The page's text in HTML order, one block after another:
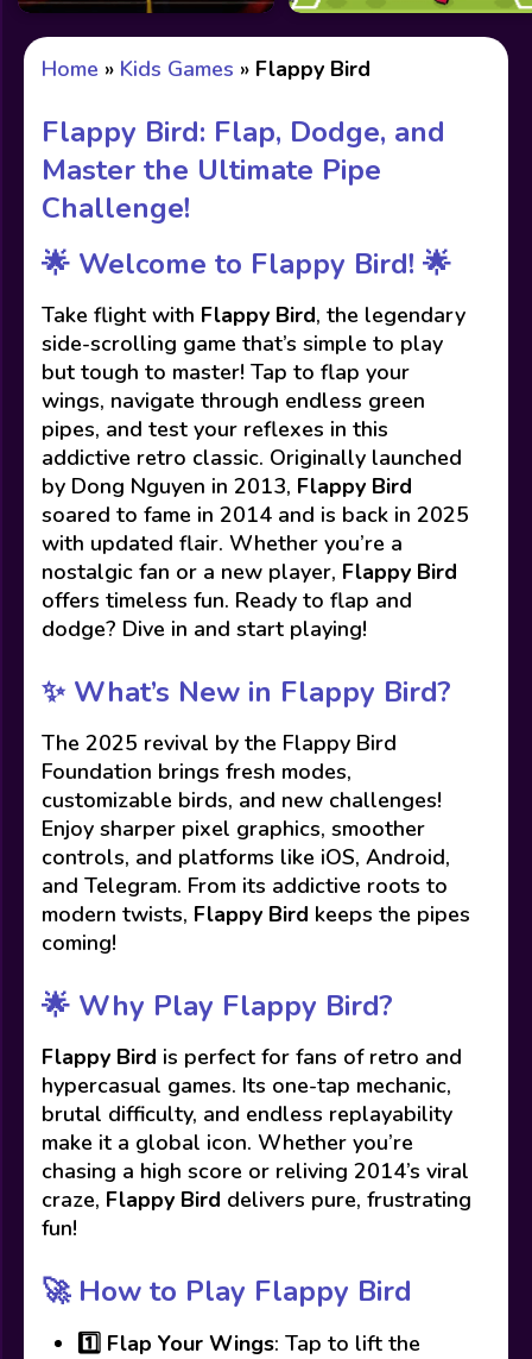
Home » Kids Games » Flappy Bird
Flappy Bird: Flap, Dodge, and
Master the Ultimate Pipe
Challenge!
🌟 Welcome to Flappy Bird! 🌟
Take flight with Flappy Bird, the legendary
side-scrolling game that’s simple to play
but tough to master! Tap to flap your
wings, navigate through endless green
pipes, and test your reflexes in this
addictive retro classic. Originally launched
by Dong Nguyen in 2013, Flappy Bird
soared to fame in 2014 and is back in 2025
with updated flair. Whether you’re a
nostalgic fan or a new player, Flappy Bird
offers timeless fun. Ready to flap and
dodge? Dive in and start playing!
✨ What’s New in Flappy Bird?
The 2025 revival by the Flappy Bird
Foundation brings fresh modes,
customizable birds, and new challenges!
Enjoy sharper pixel graphics, smoother
controls, and platforms like iOS, Android,
and Telegram. From its addictive roots to
modern twists, Flappy Bird keeps the pipes
coming!
🌟 Why Play Flappy Bird?
Flappy Bird is perfect for fans of retro and
hypercasual games. Its one-tap mechanic,
brutal difficulty, and endless replayability
make it a global icon. Whether you’re
chasing a high score or reliving 2014’s viral
craze, Flappy Bird delivers pure, frustrating
fun!
🚀 How to Play Flappy Bird
1️⃣ Flap Your Wings: Tap to lift the